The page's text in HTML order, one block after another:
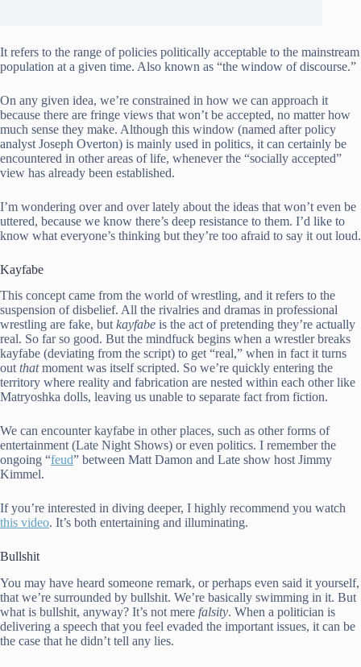
It refers to the range of policies politically acceptable to the mainstream
population at a given time. Also known as “the window of discourse.”
On any given idea, we’re constrained in how we can approach it
because there are fringe views that won’t be accepted, no matter how
much sense they make. Although this window (named after policy
analyst Joseph Overton) is mainly used in politics, it can certainly be
encountered in other areas of life, whenever the “socially accepted”
view has already been established.
I’m wondering over and over lately about the ideas that won’t even be
uttered, because we know there’s deep resistance to them. I’d like to
know what everyone’s thinking but they’re too afraid to say it out loud.
Kayfabe
This concept came from the world of wrestling, and it refers to the
suspension of disbelief. All the rivalries and dramas in professional
wrestling are fake, but kayfabe is the act of pretending they’re actually
real. So far so good. But the mindfuck begins when a wrestler breaks
kayfabe (deviating from the script) to get “real,” when in fact it turns
out thatmoment was itself scripted. So we’re quickly entering the
territory where reality and fabrication are nested within each other like
Matryoshka dolls, leaving us unable to separate fact from fiction.
We can encounter kayfabe in other places, such as other forms of
entertainment (Late Night Shows) or even politics. I remember the
ongoing “feud” between Matt Damon and Late show host Jimmy
Kimmel.
If you’re interested in diving deeper, I highly recommend you watch
this video. It’s both entertaining and illuminating.
Bullshit
You may have heard someone remark, or perhaps even said it yourself,
that we’re surrounded by bullshit. We’re basically swimming in it. But
what is bullshit, anyway? It’s not mere falsity. When a politician is
delivering a speech that you feel evaded the important issues, it can be
the case that he didn’t tell any lies.